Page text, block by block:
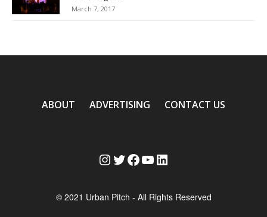
March 7, 2017
ABOUT ADVERTISING CONTACT US
InstagramTwitter Facebook YouTube LinkedIn
© 2021 Urban Pitch - All Rights Reserved